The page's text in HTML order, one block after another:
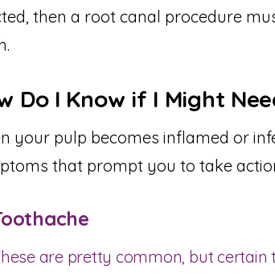
then a root canal procedure
Do I Know if I Might
your pulp becomes inflamed or
that prompt you to take
are pretty common, but